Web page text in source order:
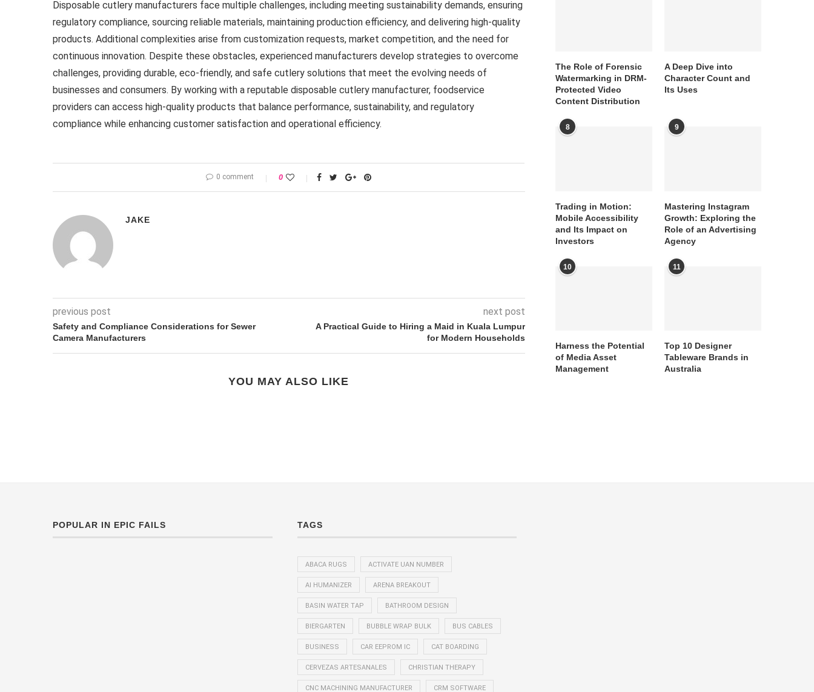
Disposable cutlery manufacturers face multiple challenges, including meeting sustainability demands, ensuring
regulatory compliance, sourcing reliable materials, maintaining production efficiency, and delivering high-quality
products. Additional complexities arise from customization requests, market competition, and the need for
continuous innovation. Despite these obstacles, experienced manufacturers develop strategies to overcome
challenges, providing durable, eco-friendly, and safe cutlery solutions that meet the evolving needs of
businesses and consumers. By working with a reputable disposable cutlery manufacturer, foodservice
providers can access high-quality products that balance performance, sustainability, and regulatory
compliance while enhancing customer satisfaction and operational efficiency.
0 comment 0
JAKE
previous post
Safety and Compliance Considerations for Sewer
Camera Manufacturers
next post
A Practical Guide to Hiring a Maid in Kuala Lumpur
for Modern Households
YOU MAY ALSO LIKE
The Role of Forensic
Watermarking in DRM-
Protected Video
Content Distribution
A Deep Dive into
Character Count and
Its Uses
8
Trading in Motion:
Mobile Accessibility
and Its Impact on
Investors
9
Mastering Instagram
Growth: Exploring the
Role of an Advertising
Agency
10
Harness the Potential
of Media Asset
Management
11
Top 10 Designer
Tableware Brands in
Australia
POPULAR IN EPIC FAILS TAGS
ABACA RUGS ACTIVATE UAN NUMBER
AI HUMANIZER ARENA BREAKOUT
BASIN WATER TAP BATHROOM DESIGN
BIERGARTEN BUBBLE WRAP BULK BUS CABLES
BUSINESS CAR EEPROM IC CAT BOARDING
CERVEZAS ARTESANALES CHRISTIAN THERAPY
CNC MACHINING MANUFACTURER CRM SOFTWARE